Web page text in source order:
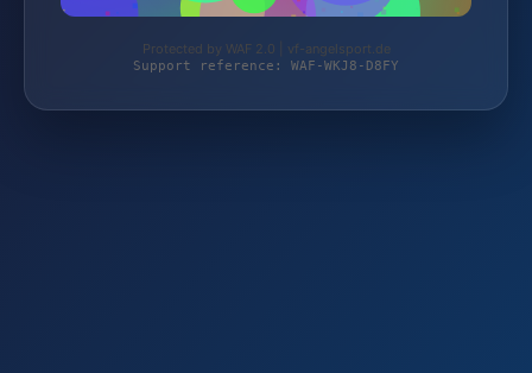
Protected by WAF 2.0 | vf-angelsport.de
Support reference: WAF-WKJ8-D8FY